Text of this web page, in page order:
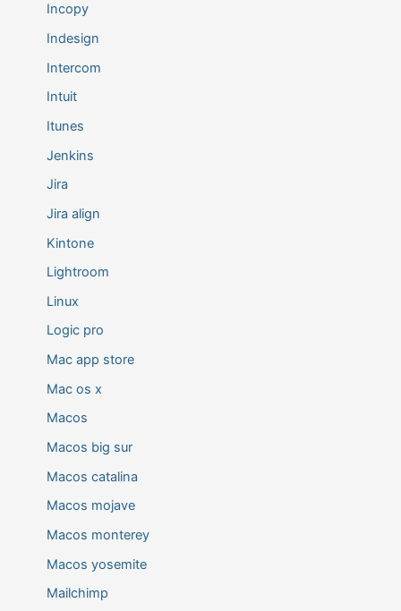
Incopy
Indesign
Intercom
Intuit
Itunes
Jenkins
Jira
Jira align
Kintone
Lightroom
Linux
Logic pro
Mac app store
Mac os x
Macos
Macos big sur
Macos catalina
Macos mojave
Macos monterey
Macos yosemite
Mailchimp